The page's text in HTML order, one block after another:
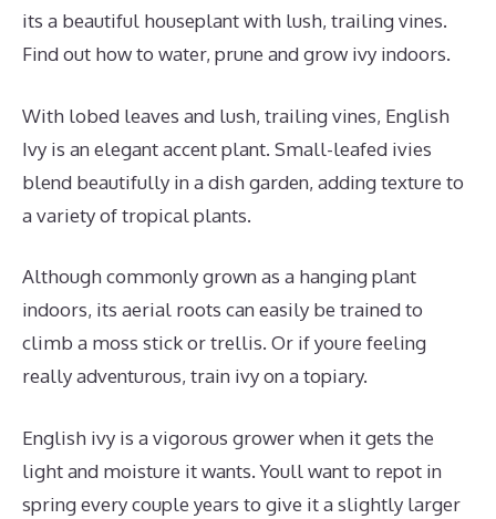
its a beautiful houseplant with lush, trailing vines.
Find out how to water, prune and grow ivy indoors.
With lobed leaves and lush, trailing vines, English
Ivy is an elegant accent plant. Small-leafed ivies
blend beautifully in a dish garden, adding texture to
a variety of tropical plants.
Although commonly grown as a hanging plant
indoors, its aerial roots can easily be trained to
climb a moss stick or trellis. Or if youre feeling
really adventurous, train ivy on a topiary.
English ivy is a vigorous grower when it gets the
light and moisture it wants. Youll want to repot in
spring every couple years to give it a slightly larger